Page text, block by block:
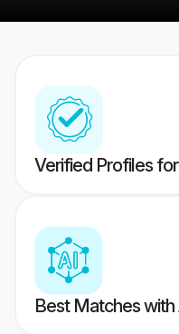
Verified Profiles
Best Matches